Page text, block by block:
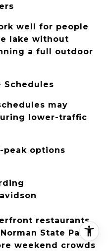
well for people
lake without
a full outdoor
may
lower-traffic
peak options
restaurants
State Park
weekend crowds